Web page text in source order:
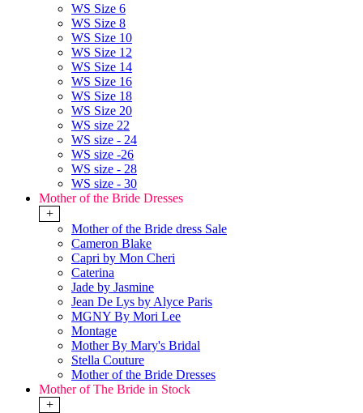
WS Size 6
WS Size 8
WS Size 10
WS Size 12
WS Size 14
WS Size 16
WS Size 18
WS Size 20
WS size 22
WS size - 24
WS size -26
WS size - 28
WS size - 30
Mother of the Bride Dresses
+
Mother of the Bride dress Sale
Cameron Blake
Capri by Mon Cheri
Caterina
Jade by Jasmine
Jean De Lys by Alyce Paris
MGNY By Mori Lee
Montage
Mother By Mary's Bridal
Stella Couture
Mother of the Bride Dresses
Mother of The Bride in Stock
+